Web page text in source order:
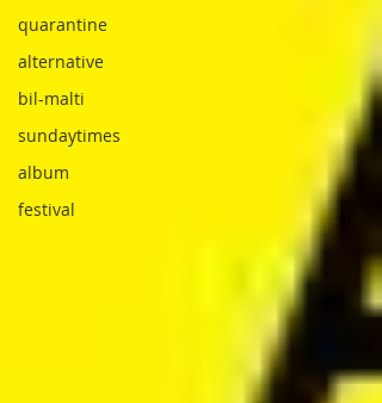
quarantine
alternative
bil-malti
sundaytimes
album
festival